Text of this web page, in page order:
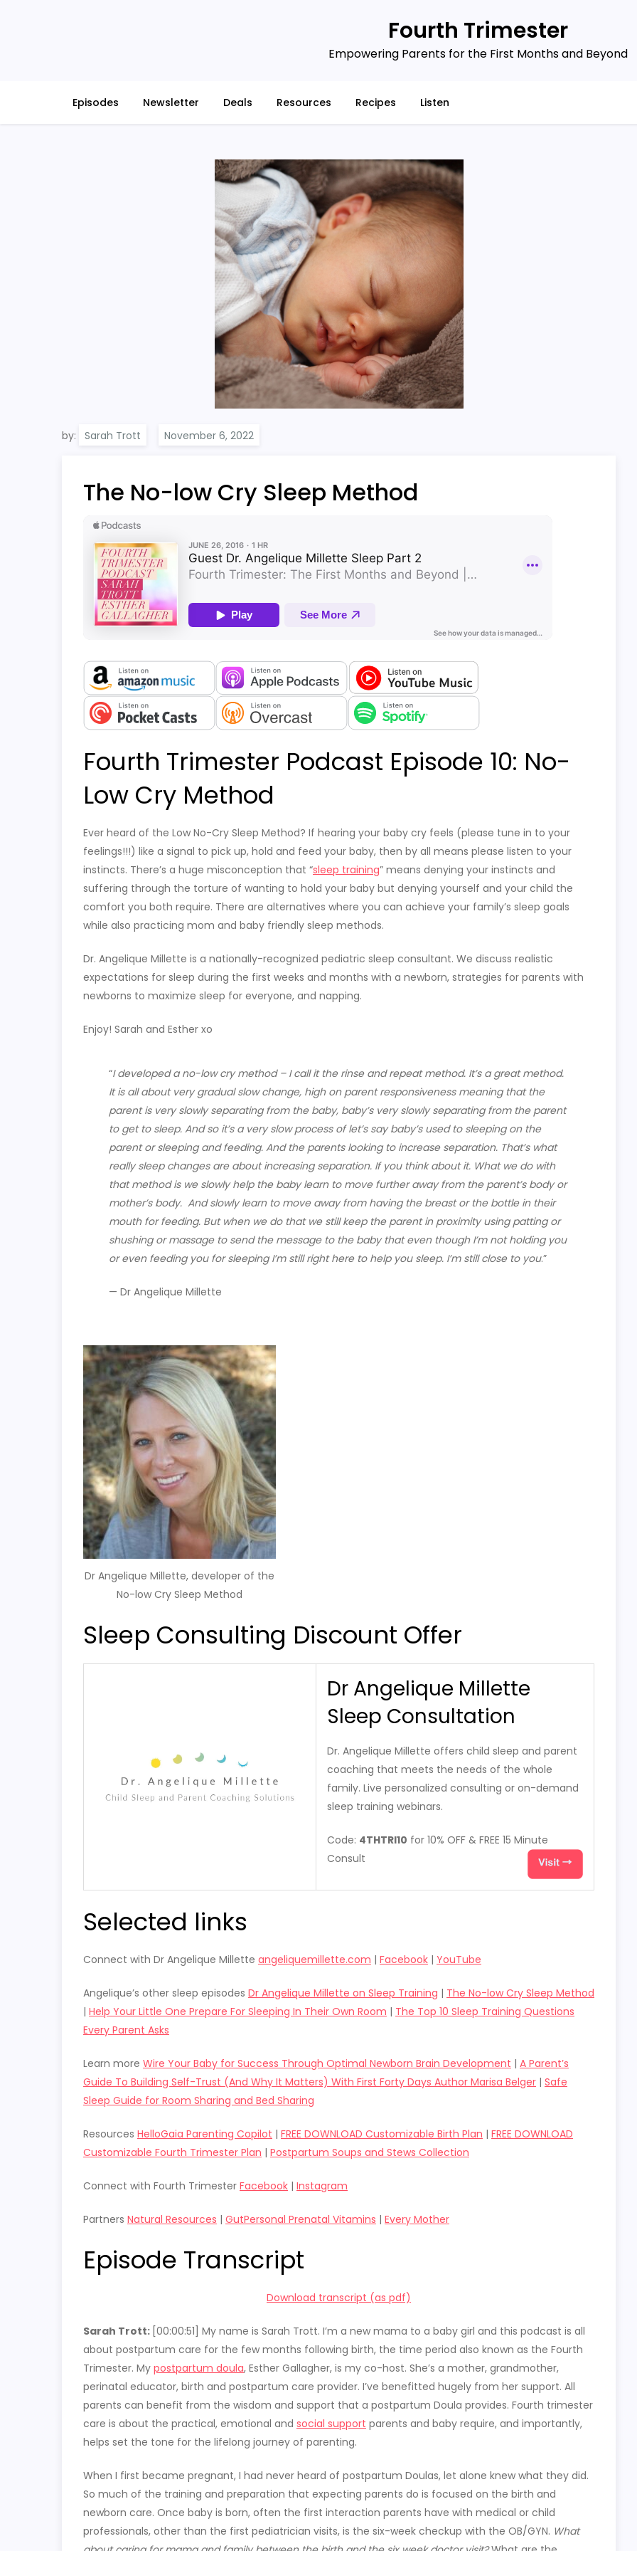
Fourth Trimester
Empowering Parents for the First Months and Beyond
Episodes Newsletter Deals Resources Recipes Listen
by: Sarah Trott
The No-low Cry Sleep Method
Fourth Trimester Podcast Episode 10: No-
Low Cry Method
Ever heard of the Low No-Cry Sleep Method? If hearing your baby cry feels (please tune in to your
feelings!!!) like a signal to pick up, hold and feed your baby, then by all means please listen to your
instincts. There’s a huge misconception that “sleep training” means denying your instincts and
suffering through the torture of wanting to hold your baby but denying yourself and your child the
comfort you both require. There are alternatives where you can achieve your family’s sleep goals
while also practicing mom and baby friendly sleep methods.
Dr. Angelique Millette is a nationally-recognized pediatric sleep consultant. We discuss realistic
expectations for sleep during the first weeks and months with a newborn, strategies for parents with
newborns to maximize sleep for everyone, and napping.
Enjoy! Sarah and Esther xo
“I developed a no-low cry method – I call it the rinse and repeat method. It’s a great method.
It is all about very gradual slow change, high on parent responsiveness meaning that the
parent is very slowly separating from the baby, baby’s very slowly separating from the parent
to get to sleep. And so it’s a very slow process of let’s say baby’s used to sleeping on the
parent or sleeping and feeding. And the parents looking to increase separation. That’s what
really sleep changes are about increasing separation. If you think about it. What we do with
that method is we slowly help the baby learn to move further away from the parent’s body or
mother’s body. And slowly learn to move away from having the breast or the bottle in their
mouth for feeding. But when we do that we still keep the parent in proximity using patting or
shushing or massage to send the message to the baby that even though I’m not holding you
or even feeding you for sleeping I’m still right here to help you sleep. I’m still close to you.”
— Dr Angelique Millette
Dr Angelique Millette, developer of the
No-low Cry Sleep Method
Sleep Consulting Discount Offer
Dr Angelique Millette
Sleep Consultation
Dr. Angelique Millette offers child sleep and parent
coaching that meets the needs of the whole
family. Live personalized consulting or on-demand
sleep training webinars.
Code: 4THTRI10 for 10% OFF & FREE 15 Minute
Consult
Selected links
Connect with Dr Angelique Millette angeliquemillette.com | Facebook | YouTube
Angelique’s other sleep episodes Dr Angelique Millette on Sleep Training | The No-low Cry Sleep Method
| Help Your Little One Prepare For Sleeping In Their Own Room | The Top 10 Sleep Training Questions
Every Parent Asks
Learn more Wire Your Baby for Success Through Optimal Newborn Brain Development | A Parent’s
Guide To Building Self-Trust (And Why It Matters) With First Forty Days Author Marisa Belger | Safe
Sleep Guide for Room Sharing and Bed Sharing
Resources HelloGaia Parenting Copilot | FREE DOWNLOAD Customizable Birth Plan | FREE DOWNLOAD
Customizable Fourth Trimester Plan | Postpartum Soups and Stews Collection
Connect with Fourth Trimester Facebook | Instagram
Partners Natural Resources | GutPersonal Prenatal Vitamins | Every Mother
Episode Transcript
Download transcript (as pdf)
Sarah Trott: [00:00:51] My name is Sarah Trott. I’m a new mama to a baby girl and this podcast is all
about postpartum care for the few months following birth, the time period also known as the Fourth
Trimester. My postpartum doula, Esther Gallagher, is my co-host. She’s a mother, grandmother,
perinatal educator, birth and postpartum care provider. I’ve benefitted hugely from her support. All
parents can benefit from the wisdom and support that a postpartum Doula provides. Fourth trimester
care is about the practical, emotional and social support parents and baby require, and importantly,
helps set the tone for the lifelong journey of parenting.
When I first became pregnant, I had never heard of postpartum Doulas, let alone knew what they did.
So much of the training and preparation that expecting parents do is focused on the birth and
newborn care. Once baby is born, often the first interaction parents have with medical or child
professionals, other than the first pediatrician visits, is the six-week checkup with the OB/GYN. What